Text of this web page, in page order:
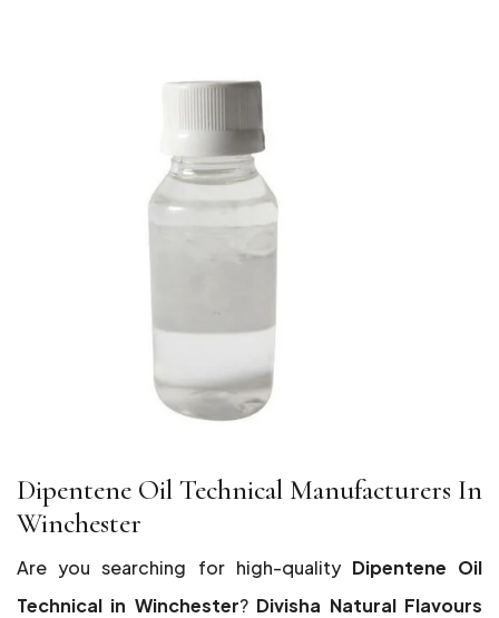
Dipentene Oil Technical Manufacturers In
Winchester
Are you searching for high-quality Dipentene Oil
Technical in Winchester? Divisha Natural Flavours